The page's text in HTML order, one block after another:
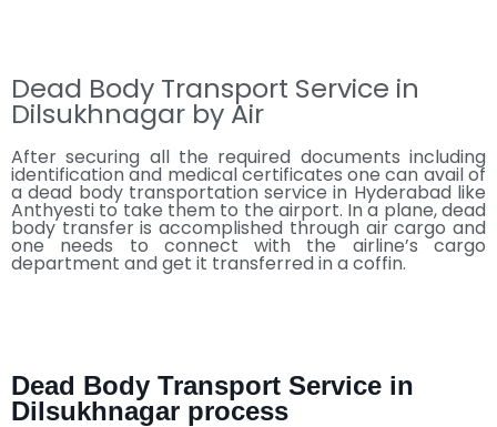
Dead Body Transport Service in
Dilsukhnagar by Air
After securing all the required documents including
identification and medical certificates one can avail of
a dead body transportation service in Hyderabad like
Anthyesti to take them to the airport. In a plane, dead
body transfer is accomplished through air cargo and
one needs to connect with the airline’s cargo
department and get it transferred in a coffin.
Dead Body Transport Service in
Dilsukhnagar process